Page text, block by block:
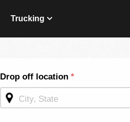
Trucking
Drop off location*